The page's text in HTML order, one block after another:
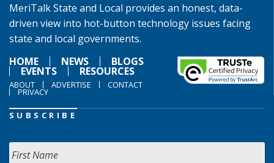
MeriTalk State and Local provides an honest, data-
driven view into hot-button technology issues facing
state and local governments.
HOME
NEWS BLOGS
EVENTS RESOURCES
ABOUT ADVERTISE CONTACT
PRIVACY
SUBSCRIBE